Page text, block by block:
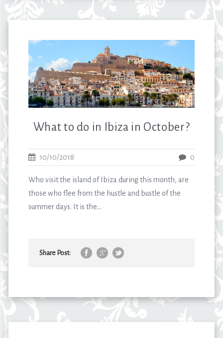
What to do in Ibiza in October?
10/10/2018 0
Who visit the island of Ibiza during this month, are
those who flee from the hustle and bustle of the
summer days. It is the...
Share Post: